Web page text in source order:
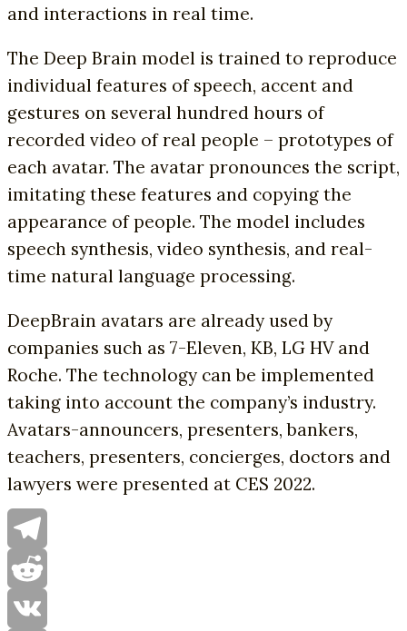
and interactions in real time.
The Deep Brain model is trained to reproduce
individual features of speech, accent and
gestures on several hundred hours of
recorded video of real people – prototypes of
each avatar. The avatar pronounces the script,
imitating these features and copying the
appearance of people. The model includes
speech synthesis, video synthesis, and real-
time natural language processing.
DeepBrain avatars are already used by
companies such as 7-Eleven, KB, LG HV and
Roche. The technology can be implemented
taking into account the company’s industry.
Avatars-announcers, presenters, bankers,
teachers, presenters, concierges, doctors and
lawyers were presented at CES 2022.
Telegram
Reddit